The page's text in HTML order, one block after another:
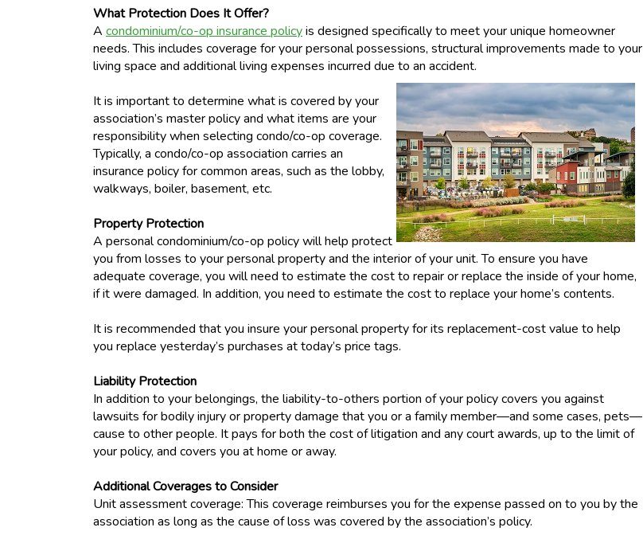
What Protection Does It Offer?
A condominium/co-op insurance policyis designed specifically to meet your unique homeowner
needs. This includes coverage for your personal possessions, structural improvements made to your
living space and additional living expenses incurred due to an accident.
It is important to determine what is covered by your
association’s master policy and what items are your
responsibility when selecting condo/co-op coverage.
Typically, a condo/co-op association carries an
insurance policy for common areas, such as the lobby,
walkways, boiler, basement, etc.
Property Protection
A personal condominium/co-op policy will help protect
you from losses to your personal property and the interior of your unit. To ensure you have
adequate coverage, you will need to estimate the cost to repair or replace the inside of your home,
if it were damaged. In addition, you need to estimate the cost to replace your home’s contents.
It is recommended that you insure your personal property for its replacement-cost value to help
you replace yesterday’s purchases at today’s price tags.
Liability Protection
In addition to your belongings, the liability-to-others portion of your policy covers you against
lawsuits for bodily injury or property damage that you or a family member—and some cases, pets—
cause to other people. It pays for both the cost of litigation and any court awards, up to the limit of
your policy, and covers you at home or away.
Additional Coverages to Consider
Unit assessment coverage: This coverage reimburses you for the expense passed on to you by the
association as long as the cause of loss was covered by the association’s policy.